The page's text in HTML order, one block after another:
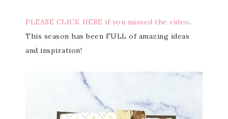
PLEASE CLICK HERE if you missed the video.
This season has been FULL of amazing ideas
and inspiration!